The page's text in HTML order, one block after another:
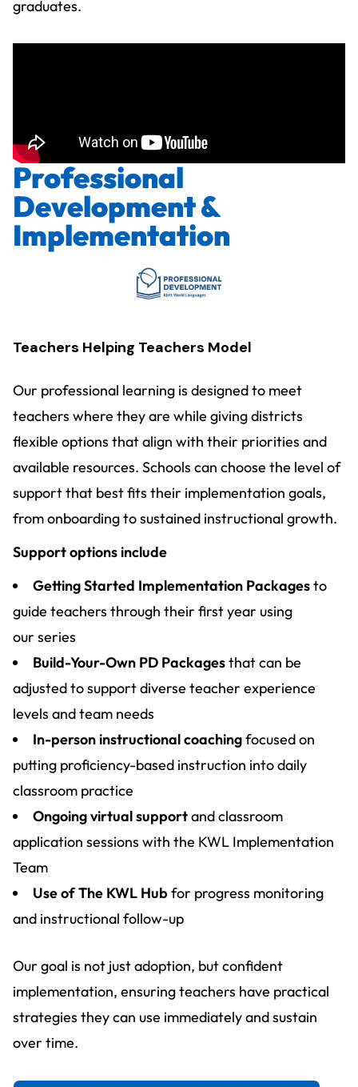
graduates.
Professional
Development &
Implementation
Teachers Helping Teachers Model
Our professional learning is designed to meet
teachers where they are while giving districts
flexible options that align with their priorities and
available resources. Schools can choose the level of
support that best fits their implementation goals,
from onboarding to sustained instructional growth.
Support options include
Getting Started Implementation Packagesto
guide teachers through their first year using
our series
Build-Your-Own PD Packagesthat can be
adjusted to support diverse teacher experience
levels and team needs
In-person instructional coachingfocused on
putting proficiency-based instruction into daily
classroom practice
Ongoing virtual supportand classroom
application sessions with the KWL Implementation
Team
Use of The KWL Hub for progress monitoring
and instructional follow-up
Our goal is not just adoption, but confident
implementation, ensuring teachers have practical
strategies they can use immediately and sustain
over time.